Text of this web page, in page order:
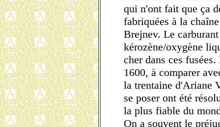
qui n'ont fait que ça
fabriquées à la
Brejnev. Le
kérozène/oxygène
cher dans ces
1600, à comparer
la trentaine d'Ariane
se poser ont été
la plus fiable du
On a souvent le